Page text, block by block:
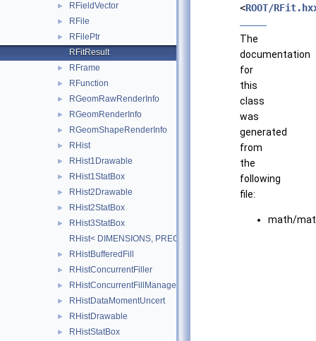
► RFieldVector
► RFile
►
RFilePtr
RFitResult
► RFrame
► RFunction
► RGeomRawRenderInfo
► RGeomRenderInfo
► RGeomShapeRenderInfo
► RHist
► RHist1Drawable
► RHist1StatBox
► RHist2Drawable
► RHist2StatBox
►
RHist3StatBox
RHist< DIMENSIONS, PRECISION >
► RHistBufferedFill
► RHistConcurrentFiller
► RHistConcurrentFillManager
► RHistDataMomentUncert
► RHistDrawable
► RHistStatBox
<ROOT/
The
documentation
for
this
class
was
generated
from
the
following
file:
math/